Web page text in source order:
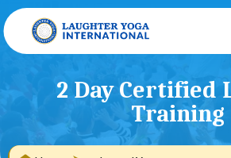
2 Day Certified
Training